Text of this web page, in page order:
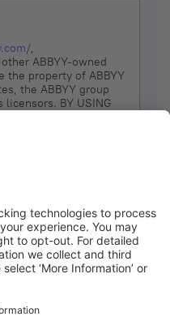
,
ABBYY-owned
the property of ABBYY
the ABBYY group
licensors. BY USING
THE SITE.
ABBYY provides
reserves the right,
modify, add or
at any time. It is
Terms for
the right to do any of
notice: to modify,
of or access to the
for any reason; to
of the Site or